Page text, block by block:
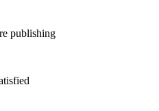
publishing